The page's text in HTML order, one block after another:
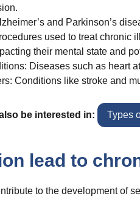
and Parkinson’s
used to treat chronic
their mental state and
Diseases such as heart
Conditions like stroke and
be interested in: Types
lead to
to the development of